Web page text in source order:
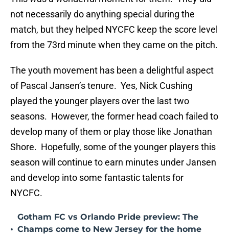
not necessarily do anything special during the
match, but they helped NYCFC keep the score level
from the 73rd minute when they came on the pitch.
The youth movement has been a delightful aspect
of Pascal Jansen’s tenure. Yes, Nick Cushing
played the younger players over the last two
seasons. However, the former head coach failed to
develop many of them or play those like Jonathan
Shore. Hopefully, some of the younger players this
season will continue to earn minutes under Jansen
and develop into some fantastic talents for
NYCFC.
•
Gotham FC vs Orlando Pride preview: The
Champs come to New Jersey for the home